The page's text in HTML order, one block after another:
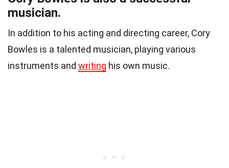
musician.
In addition to his acting and directing career, Cory
Bowles is a talented musician, playing various
instruments and writing his own music.